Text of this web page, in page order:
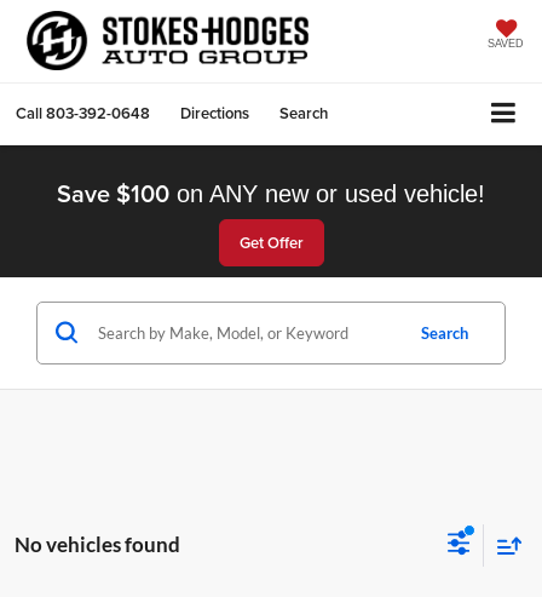
SAVED
Call803-392-0648 Directions Search
Save $100 on ANY new or used vehicle!
Get Offer
Search
No vehicles found